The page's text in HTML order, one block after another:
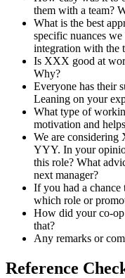
them with a team?
What is the best
specific nuances
integration with the
Is XXX good at
Why?
Everyone has their
Leaning on your
What type of
motivation and
We are
YYY. In your
this role? What
next manager?
If you had a
which role or
How did your co-op
that?
Any remarks or
Reference